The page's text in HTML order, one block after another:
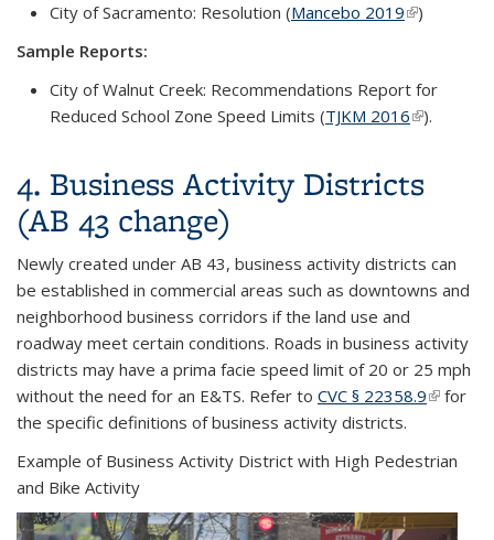
City of Sacramento: Resolution (Mancebo 2019(link is
)
Sample Reports:
City of Walnut Creek: Recommendations Report for
Reduced School Zone Speed Limits (TJKM 2016(link is
).
4. Business Activity Districts
(AB 43 change)
Newly created under AB 43, business activity districts can
be established in commercial areas such as downtowns and
neighborhood business corridors if the land use and
roadway meet certain conditions. Roads in business activity
districts may have a prima facie speed limit of 20 or 25 mph
without the need for an E&TS. Refer to CVC § 22358.9(link is
for
the specific definitions of business activity districts.
Example of Business Activity District with High Pedestrian
and Bike Activity